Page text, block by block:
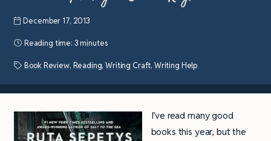
December 17, 2013
Reading time: 3 minutes
Book Review, Reading,Writing Craft, Writing Help
I’ve read many good
books this year, but the